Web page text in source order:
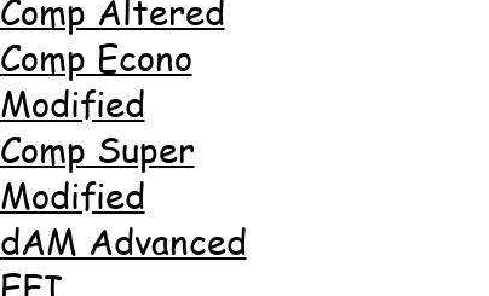
Comp Altered
Comp Econo
Modified
Comp Super
Modified
dAM Advanced